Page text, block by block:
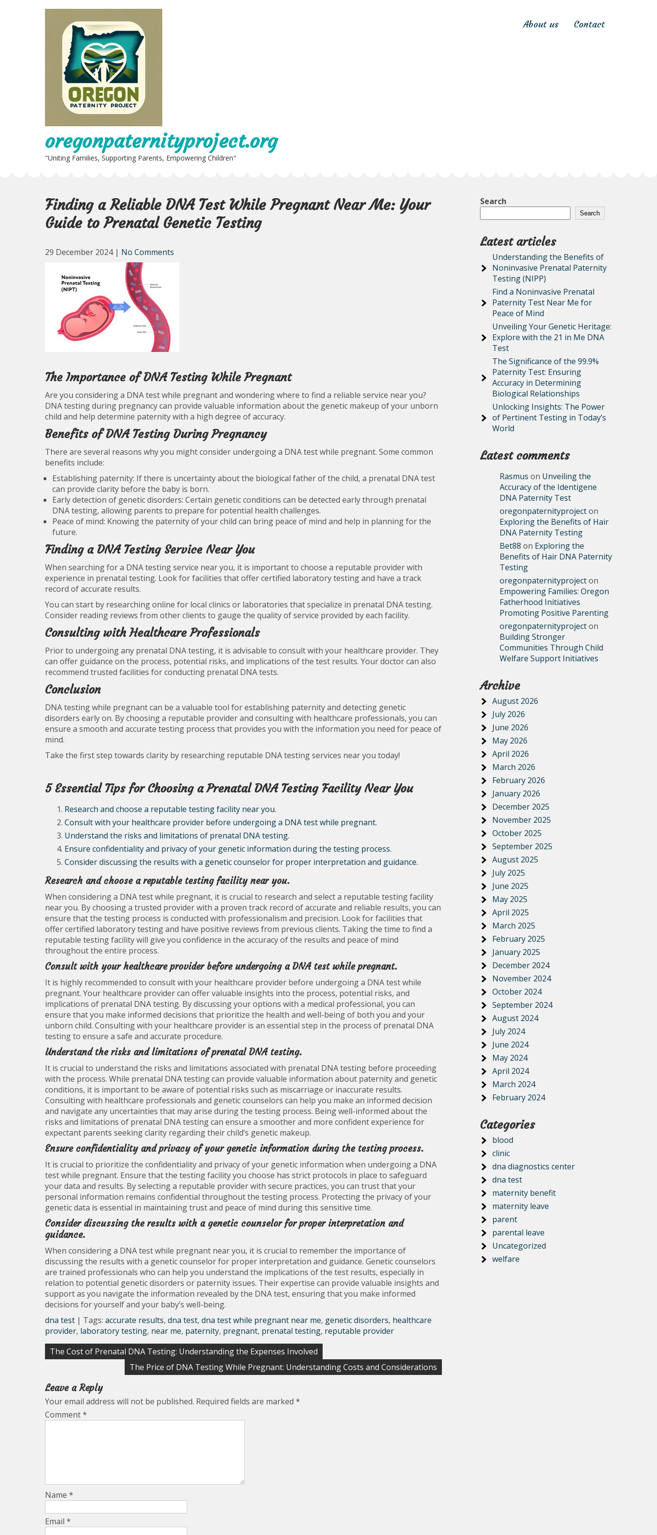
oregonpaternityproject.org
"Uniting Families, Supporting Parents, Empowering Children"
About us Contact
Finding a Reliable DNA Test While Pregnant Near Me: Your
Guide to Prenatal Genetic Testing
29 December 2024 | No Comments
The Importance of DNA Testing While Pregnant
Are you considering a DNA test while pregnant and wondering where to find a reliable service near you?
DNA testing during pregnancy can provide valuable information about the genetic makeup of your unborn
child and help determine paternity with a high degree of accuracy.
Benefits of DNA Testing During Pregnancy
There are several reasons why you might consider undergoing a DNA test while pregnant. Some common
benefits include:
Establishing paternity: If there is uncertainty about the biological father of the child, a prenatal DNA test
can provide clarity before the baby is born.
Early detection of genetic disorders: Certain genetic conditions can be detected early through prenatal
DNA testing, allowing parents to prepare for potential health challenges.
Peace of mind: Knowing the paternity of your child can bring peace of mind and help in planning for the
future.
Finding a DNA Testing Service Near You
When searching for a DNA testing service near you, it is important to choose a reputable provider with
experience in prenatal testing. Look for facilities that offer certified laboratory testing and have a track
record of accurate results.
You can start by researching online for local clinics or laboratories that specialize in prenatal DNA testing.
Consider reading reviews from other clients to gauge the quality of service provided by each facility.
Consulting with Healthcare Professionals
Prior to undergoing any prenatal DNA testing, it is advisable to consult with your healthcare provider. They
can offer guidance on the process, potential risks, and implications of the test results. Your doctor can also
recommend trusted facilities for conducting prenatal DNA tests.
Conclusion
DNA testing while pregnant can be a valuable tool for establishing paternity and detecting genetic
disorders early on. By choosing a reputable provider and consulting with healthcare professionals, you can
ensure a smooth and accurate testing process that provides you with the information you need for peace of
mind.
Take the first step towards clarity by researching reputable DNA testing services near you today!
5 Essential Tips for Choosing a Prenatal DNA Testing Facility Near You
Research and choose a reputable testing facility near you.
Consult with your healthcare provider before undergoing a DNA test while pregnant.
Understand the risks and limitations of prenatal DNA testing.
Ensure confidentiality and privacy of your genetic information during the testing process.
Consider discussing the results with a genetic counselor for proper interpretation and guidance.
Research and choose a reputable testing facility near you.
When considering a DNA test while pregnant, it is crucial to research and select a reputable testing facility
near you. By choosing a trusted provider with a proven track record of accurate and reliable results, you can
ensure that the testing process is conducted with professionalism and precision. Look for facilities that
offer certified laboratory testing and have positive reviews from previous clients. Taking the time to find a
reputable testing facility will give you confidence in the accuracy of the results and peace of mind
throughout the entire process.
Consult with your healthcare provider before undergoing a DNA test while pregnant.
It is highly recommended to consult with your healthcare provider before undergoing a DNA test while
pregnant. Your healthcare provider can offer valuable insights into the process, potential risks, and
implications of prenatal DNA testing. By discussing your options with a medical professional, you can
ensure that you make informed decisions that prioritize the health and well-being of both you and your
unborn child. Consulting with your healthcare provider is an essential step in the process of prenatal DNA
testing to ensure a safe and accurate procedure.
Understand the risks and limitations of prenatal DNA testing.
It is crucial to understand the risks and limitations associated with prenatal DNA testing before proceeding
with the process. While prenatal DNA testing can provide valuable information about paternity and genetic
conditions, it is important to be aware of potential risks such as miscarriage or inaccurate results.
Consulting with healthcare professionals and genetic counselors can help you make an informed decision
and navigate any uncertainties that may arise during the testing process. Being well-informed about the
risks and limitations of prenatal DNA testing can ensure a smoother and more confident experience for
expectant parents seeking clarity regarding their child’s genetic makeup.
Ensure confidentiality and privacy of your genetic information during the testing process.
It is crucial to prioritize the confidentiality and privacy of your genetic information when undergoing a DNA
test while pregnant. Ensure that the testing facility you choose has strict protocols in place to safeguard
your data and results. By selecting a reputable provider with secure practices, you can trust that your
personal information remains confidential throughout the testing process. Protecting the privacy of your
genetic data is essential in maintaining trust and peace of mind during this sensitive time.
Consider discussing the results with a genetic counselor for proper interpretation and
guidance.
When considering a DNA test while pregnant near you, it is crucial to remember the importance of
discussing the results with a genetic counselor for proper interpretation and guidance. Genetic counselors
are trained professionals who can help you understand the implications of the test results, especially in
relation to potential genetic disorders or paternity issues. Their expertise can provide valuable insights and
support as you navigate the information revealed by the DNA test, ensuring that you make informed
decisions for yourself and your baby’s well-being.
dna test | Tags: accurate results, dna test, dna test while pregnant near me, genetic disorders, healthcare
provider, laboratory testing, near me, paternity, pregnant, prenatal testing, reputable provider
Post
The Cost of Prenatal DNA Testing: Understanding the Expenses Involved
The Price of DNA Testing While Pregnant: Understanding Costs and Considerations
Leave a Reply
Your email address will not be published. Required fields are marked *
Comment*
Name *
Email *
Search
Search
Latest articles
Understanding the Benefits of
Noninvasive Prenatal Paternity
Testing (NIPP)
Find a Noninvasive Prenatal
Paternity Test Near Me for
Peace of Mind
Unveiling Your Genetic Heritage:
Explore with the 21 in Me DNA
Test
The Significance of the 99.9%
Paternity Test: Ensuring
Accuracy in Determining
Biological Relationships
Unlocking Insights: The Power
of Pertinent Testing in Today’s
World
Latest comments
Rasmus on Unveiling the
Accuracy of the Identigene
DNA Paternity Test
oregonpaternityprojecton
Exploring the Benefits of Hair
DNA Paternity Testing
Bet88 on Exploring the
Benefits of Hair DNA Paternity
Testing
oregonpaternityprojecton
Empowering Families: Oregon
Fatherhood Initiatives
Promoting Positive Parenting
oregonpaternityprojecton
Building Stronger
Communities Through Child
Welfare Support Initiatives
Archive
August 2026
July 2026
June 2026
May 2026
April 2026
March 2026
February 2026
January 2026
December 2025
November 2025
October 2025
September 2025
August 2025
July 2025
June 2025
May 2025
April 2025
March 2025
February 2025
January 2025
December 2024
November 2024
October 2024
September 2024
August 2024
July 2024
June 2024
May 2024
April 2024
March 2024
February 2024
Categories
blood
clinic
dna diagnostics center
dna test
maternity benefit
maternity leave
parent
parental leave
Uncategorized
welfare